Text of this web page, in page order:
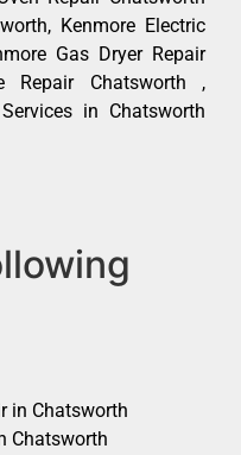
Kenmore Electric
Gas Dryer Repair
Repair Chatsworth ,
in Chatsworth
in Chatsworth
Chatsworth